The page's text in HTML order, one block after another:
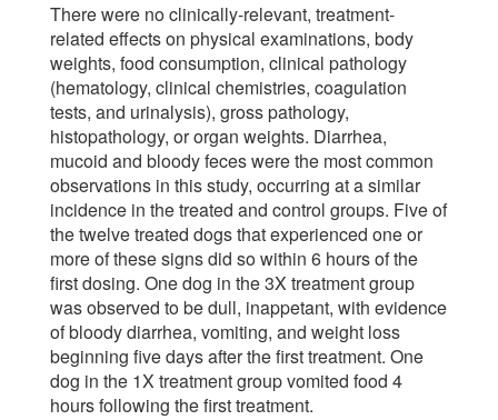
There were no clinically-relevant, treatment-
related effects on physical examinations, body
weights, food consumption, clinical pathology
(hematology, clinical chemistries, coagulation
tests, and urinalysis), gross pathology,
histopathology, or organ weights. Diarrhea,
mucoid and bloody feces were the most common
observations in this study, occurring at a similar
incidence in the treated and control groups. Five of
the twelve treated dogs that experienced one or
more of these signs did so within 6 hours of the
first dosing. One dog in the 3X treatment group
was observed to be dull, inappetant, with evidence
of bloody diarrhea, vomiting, and weight loss
beginning five days after the first treatment. One
dog in the 1X treatment group vomited food 4
hours following the first treatment.